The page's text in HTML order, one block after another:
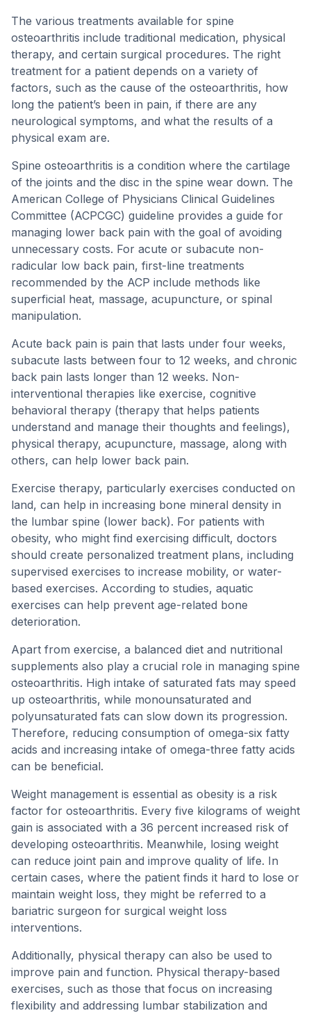
The various treatments available for spine
osteoarthritis include traditional medication, physical
therapy, and certain surgical procedures. The right
treatment for a patient depends on a variety of
factors, such as the cause of the osteoarthritis, how
long the patient’s been in pain, if there are any
neurological symptoms, and what the results of a
physical exam are.
Spine osteoarthritis is a condition where the cartilage
of the joints and the disc in the spine wear down. The
American College of Physicians Clinical Guidelines
Committee (ACPCGC) guideline provides a guide for
managing lower back pain with the goal of avoiding
unnecessary costs. For acute or subacute non-
radicular low back pain, first-line treatments
recommended by the ACP include methods like
superficial heat, massage, acupuncture, or spinal
manipulation.
Acute back pain is pain that lasts under four weeks,
subacute lasts between four to 12 weeks, and chronic
back pain lasts longer than 12 weeks. Non-
interventional therapies like exercise, cognitive
behavioral therapy (therapy that helps patients
understand and manage their thoughts and feelings),
physical therapy, acupuncture, massage, along with
others, can help lower back pain.
Exercise therapy, particularly exercises conducted on
land, can help in increasing bone mineral density in
the lumbar spine (lower back). For patients with
obesity, who might find exercising difficult, doctors
should create personalized treatment plans, including
supervised exercises to increase mobility, or water-
based exercises. According to studies, aquatic
exercises can help prevent age-related bone
deterioration.
Apart from exercise, a balanced diet and nutritional
supplements also play a crucial role in managing spine
osteoarthritis. High intake of saturated fats may speed
up osteoarthritis, while monounsaturated and
polyunsaturated fats can slow down its progression.
Therefore, reducing consumption of omega-six fatty
acids and increasing intake of omega-three fatty acids
can be beneficial.
Weight management is essential as obesity is a risk
factor for osteoarthritis. Every five kilograms of weight
gain is associated with a 36 percent increased risk of
developing osteoarthritis. Meanwhile, losing weight
can reduce joint pain and improve quality of life. In
certain cases, where the patient finds it hard to lose or
maintain weight loss, they might be referred to a
bariatric surgeon for surgical weight loss
interventions.
Additionally, physical therapy can also be used to
improve pain and function. Physical therapy-based
exercises, such as those that focus on increasing
flexibility and addressing lumbar stabilization and